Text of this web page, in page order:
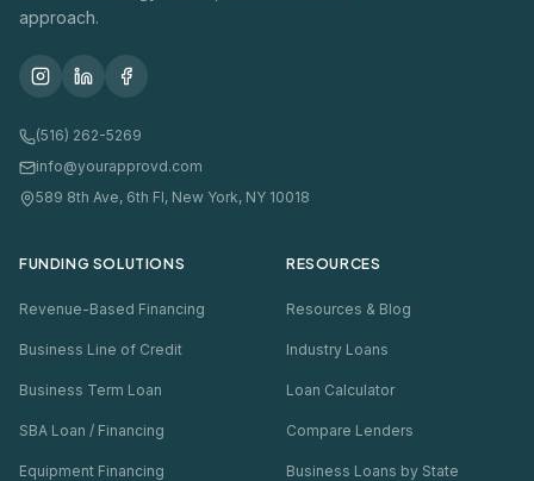
approach.
(516) 262-5269
info@yourapprovd.com
589 8th Ave, 6th Fl, New York, NY 10018
FUNDING SOLUTIONS
Revenue-Based Financing
Business Line of Credit
Business Term Loan
SBA Loan / Financing
Equipment Financing
RESOURCES
Resources & Blog
Industry Loans
Loan Calculator
Compare Lenders
Business Loans by State